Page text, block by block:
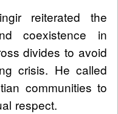
reiterated the
coexistence in
divides to avoid
crisis. He called
communities to
respect.